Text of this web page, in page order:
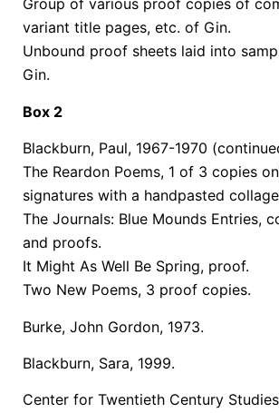
Group of various proof copies of
variant title pages, etc. of Gin.
Unbound proof sheets laid into
Gin.
Box 2
Blackburn, Paul, 1967-1970
The Reardon Poems, 1 of 3 copies
signatures with a handpasted
The Journals: Blue Mounds Entries,
and proofs.
It Might As Well Be Spring, proof.
Two New Poems, 3 proof copies.
Burke, John Gordon, 1973.
Blackburn, Sara, 1999.
Center for Twentieth Century